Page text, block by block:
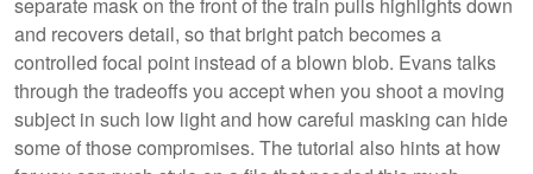
and recovers detail, so that bright patch becomes a
controlled focal point instead of a blown blob. Evans talks
through the tradeoffs you accept when you shoot a moving
subject in such low light and how careful masking can hide
some of those compromises. The tutorial also hints at how